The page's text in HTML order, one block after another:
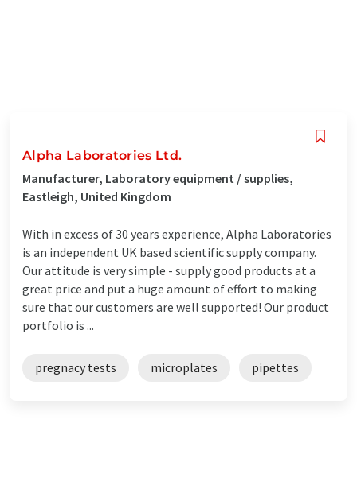
Alpha Laboratories Ltd.
Manufacturer, Laboratory equipment / supplies,
Eastleigh, United Kingdom
With in excess of 30 years experience, Alpha Laboratories
is an independent UK based scientific supply company.
Our attitude is very simple - supply good products at a
great price and put a huge amount of effort to making
sure that our customers are well supported! Our product
portfolio is ...
pregnacy tests microplates pipettes